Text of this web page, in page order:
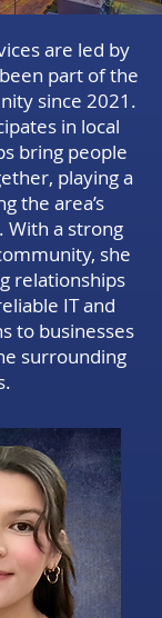
are led by
part of the
since 2021.
in local
bring people
playing a
the area’s
With a strong
she
relationships
IT and
to businesses
surrounding